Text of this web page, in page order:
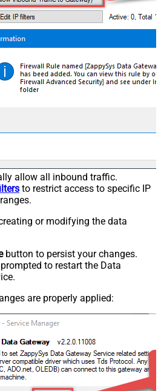
allow all inbound traffic.
to restrict access to specific IP
or modifying the data
button to persist your changes.
to restart the Data
are properly applied: